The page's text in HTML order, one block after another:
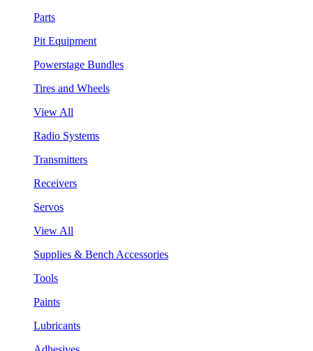
Parts
Pit Equipment
Powerstage Bundles
Tires and Wheels
View All
Radio Systems
Transmitters
Receivers
Servos
View All
Supplies & Bench Accessories
Tools
Paints
Lubricants